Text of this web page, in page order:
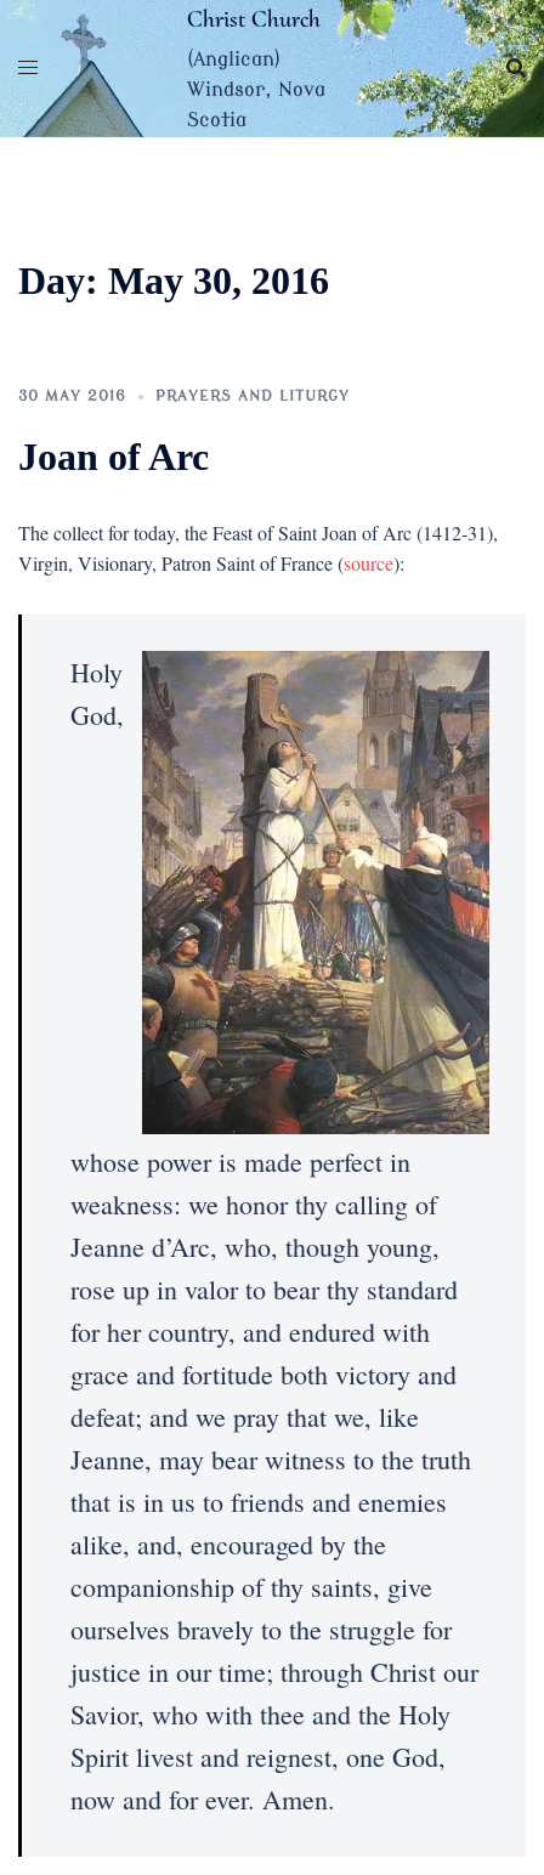
Skip
content
Christ Church
(Anglican)
Windsor, Nova
Scotia
Day: May 30, 2016
30 MAY 2016 PRAYERS AND LITURGY
Joan of Arc
The collect for today, the Feast of Saint Joan of Arc (1412-31),
Virgin, Visionary, Patron Saint of France (source):
Holy
God,
whose power is made perfect in
weakness: we honor thy calling of
Jeanne d’Arc, who, though young,
rose up in valor to bear thy standard
for her country, and endured with
grace and fortitude both victory and
defeat; and we pray that we, like
Jeanne, may bear witness to the truth
that is in us to friends and enemies
alike, and, encouraged by the
companionship of thy saints, give
ourselves bravely to the struggle for
justice in our time; through Christ our
Savior, who with thee and the Holy
Spirit livest and reignest, one God,
now and for ever. Amen.